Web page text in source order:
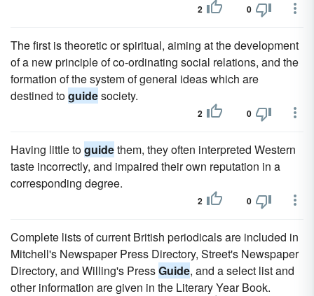
2 0
The first is theoretic or spiritual, aiming at the development
of a new principle of co-ordinating social relations, and the
formation of the system of general ideas which are
destined toguidesociety.
2 0
Having little toguidethem, they often interpreted Western
taste incorrectly, and impaired their own reputation in a
corresponding degree.
2 0
Complete lists of current British periodicals are included in
Mitchell's Newspaper Press Directory, Street's Newspaper
Directory, and Willing's PressGuide, and a select list and
other information are given in the Literary Year Book.